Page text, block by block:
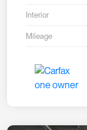
Interior
Mileage